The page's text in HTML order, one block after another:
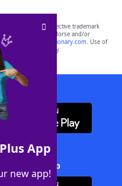
App
new app!
property of their respective trademark
with, and do not endorse and/or
including
yourdictionary.com. Use of
purposes only.
App
Solver + App